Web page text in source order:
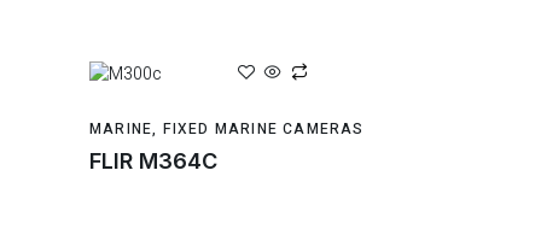
MARINE, FIXED MARINE CAMERAS
FLIR M364C